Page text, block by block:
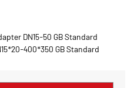
DN15-50 GB Standard
400*350 GB Standard